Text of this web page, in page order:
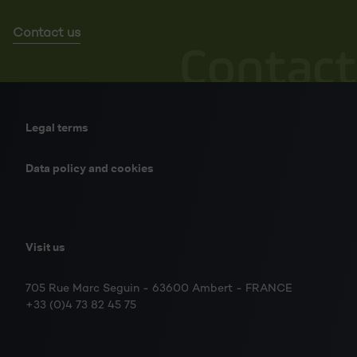
Contact
Contact us
Legal terms
Data policy and cookies
Visit us
705 Rue Marc Seguin - 63600 Ambert - FRANCE
+33 (0)4 73 82 45 75